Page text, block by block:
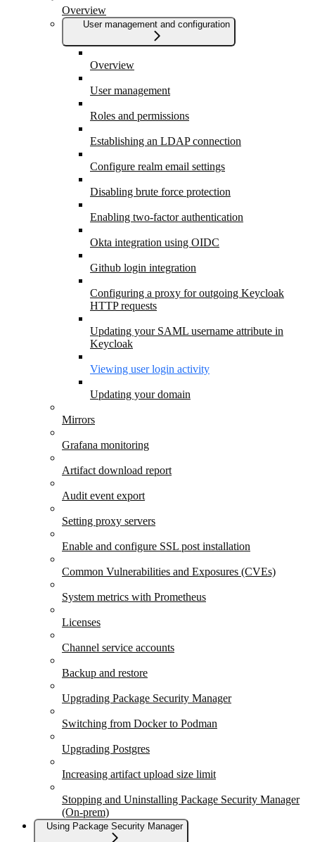
Overview
User management and configuration
Overview
User management
Roles and permissions
Establishing an LDAP connection
Configure realm email settings
Disabling brute force protection
Enabling two-factor authentication
Okta integration using OIDC
Github login integration
Configuring a proxy for outgoing Keycloak
HTTP requests
Updating your SAML username attribute in
Keycloak
Viewing user login activity
Updating your domain
Mirrors
Grafana monitoring
Artifact download report
Audit event export
Setting proxy servers
Enable and configure SSL post installation
Common Vulnerabilities and Exposures (CVEs)
System metrics with Prometheus
Licenses
Channel service accounts
Backup and restore
Upgrading Package Security Manager
Switching from Docker to Podman
Upgrading Postgres
Increasing artifact upload size limit
Stopping and Uninstalling Package Security Manager
(On-prem)
Using Package Security Manager